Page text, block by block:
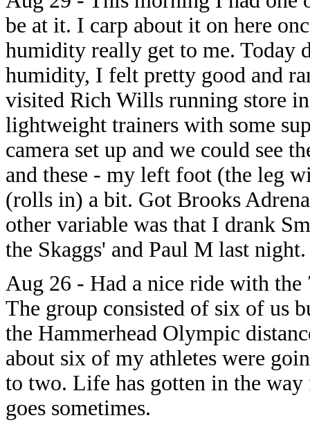
be at it. I carp about it on here
humidity really get to me. Today
humidity, I felt pretty good and
visited Rich Wills running store
lightweight trainers with some
camera set up and we could see
and these - my left foot (the leg
(rolls in) a bit. Got Brooks
other variable was that I drank
the Skaggs' and Paul M last
Aug 26 - Had a nice ride with
The group consisted of six of us
the Hammerhead Olympic
about six of my athletes were
to two. Life has gotten in the
goes sometimes.